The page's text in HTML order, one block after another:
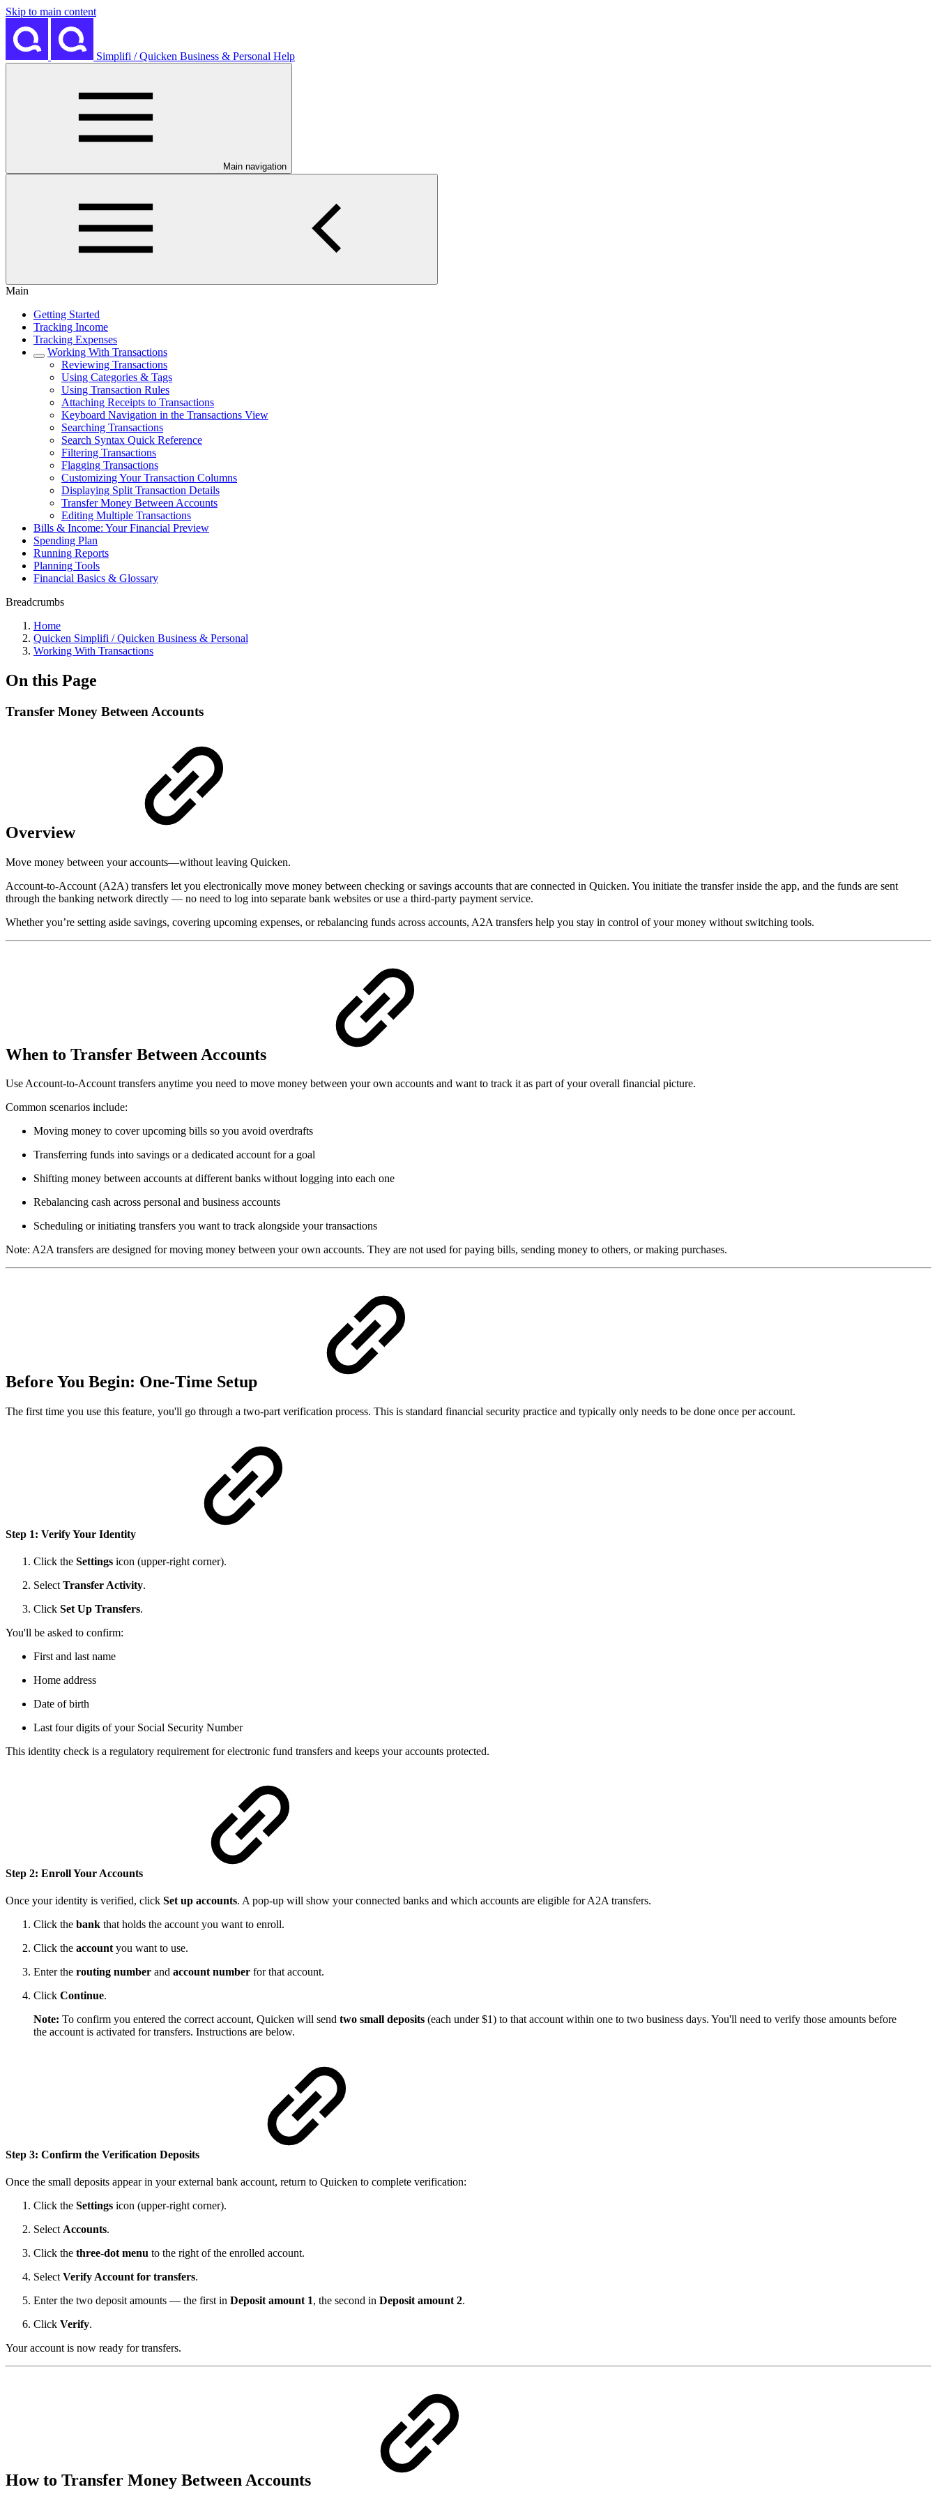
Skip to main content
Simplifi / Quicken Business & Personal Help
Main navigation
Main
Getting Started
Tracking Income
Tracking Expenses
Working With Transactions
Reviewing Transactions
Using Categories & Tags
Using Transaction Rules
Attaching Receipts to Transactions
Keyboard Navigation in the Transactions View
Searching Transactions
Search Syntax Quick Reference
Filtering Transactions
Flagging Transactions
Customizing Your Transaction Columns
Displaying Split Transaction Details
Transfer Money Between Accounts
Editing Multiple Transactions
Bills & Income: Your Financial Preview
Spending Plan
Running Reports
Planning Tools
Financial Basics & Glossary
Breadcrumbs
Home
Quicken Simplifi / Quicken Business & Personal
Working With Transactions
On this Page
Transfer Money Between Accounts
Overview
Move money between your accounts—without leaving Quicken.
Account-to-Account (A2A) transfers let you electronically move money between checking or savings accounts that are connected in Quicken. You initiate the transfer inside the app, and the funds are sent
through the banking network directly — no need to log into separate bank websites or use a third-party payment service.
Whether you’re setting aside savings, covering upcoming expenses, or rebalancing funds across accounts, A2A transfers help you stay in control of your money without switching tools.
When to Transfer Between Accounts
Use Account-to-Account transfers anytime you need to move money between your own accounts and want to track it as part of your overall financial picture.
Common scenarios include:
Moving money to cover upcoming bills so you avoid overdrafts
Transferring funds into savings or a dedicated account for a goal
Shifting money between accounts at different banks without logging into each one
Rebalancing cash across personal and business accounts
Scheduling or initiating transfers you want to track alongside your transactions
Note: A2A transfers are designed for moving money between your own accounts. They are not used for paying bills, sending money to others, or making purchases.
Before You Begin: One-Time Setup
The first time you use this feature, you'll go through a two-part verification process. This is standard financial security practice and typically only needs to be done once per account.
Step 1: Verify Your Identity
Click the Settings icon (upper-right corner).
Select Transfer Activity.
Click Set Up Transfers.
You'll be asked to confirm:
First and last name
Home address
Date of birth
Last four digits of your Social Security Number
This identity check is a regulatory requirement for electronic fund transfers and keeps your accounts protected.
Step 2: Enroll Your Accounts
Once your identity is verified, click Set up accounts. A pop-up will show your connected banks and which accounts are eligible for A2A transfers.
Click the bank that holds the account you want to enroll.
Click the account you want to use.
Enter the routing number and account number for that account.
Click Continue.
Note: To confirm you entered the correct account, Quicken will send two small deposits (each under $1) to that account within one to two business days. You'll need to verify those amounts before
the account is activated for transfers. Instructions are below.
Step 3: Confirm the Verification Deposits
Once the small deposits appear in your external bank account, return to Quicken to complete verification:
Click the Settings icon (upper-right corner).
Select Accounts.
Click the three-dot menu to the right of the enrolled account.
Select Verify Account for transfers.
Enter the two deposit amounts — the first in Deposit amount 1, the second in Deposit amount 2.
Click Verify.
Your account is now ready for transfers.
How to Transfer Money Between Accounts